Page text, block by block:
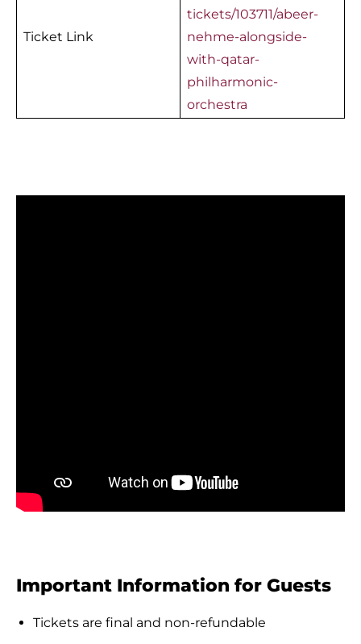
Ticket Link
tickets/103711/abeer-
nehme-alongside-
with-qatar-
philharmonic-
orchestra
Important Information for Guests
Tickets are final and non-refundable